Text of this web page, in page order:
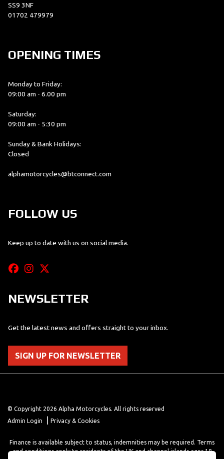
SS9 3NF
01702 479979
OPENING TIMES
Monday to Friday:
09:00 am - 6.00 pm
Saturday:
09:00 am - 5:30 pm
Sunday & Bank Holidays:
Closed
alphamotorcycles@btconnect.com
FOLLOW US
Keep up to date with us on social media.
NEWSLETTER
Get the latest news and offers straight to your inbox.
SIGN UP FOR NEWSLETTER
© Copyright 2026 Alpha Motorcycles. All rights reserved
Admin Login
Privacy & Cookies
Finance is available subject to status, indemnities may be required. Terms
and conditions apply to residents of the UK and channel islands ages 18